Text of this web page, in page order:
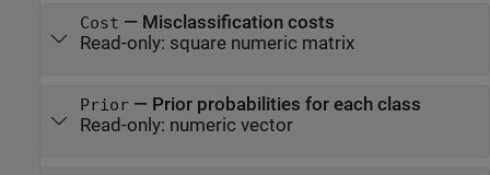
Cost — Misclassification costs
Read-only: square numeric matrix
Prior— Prior probabilities for each class
Read-only: numeric vector